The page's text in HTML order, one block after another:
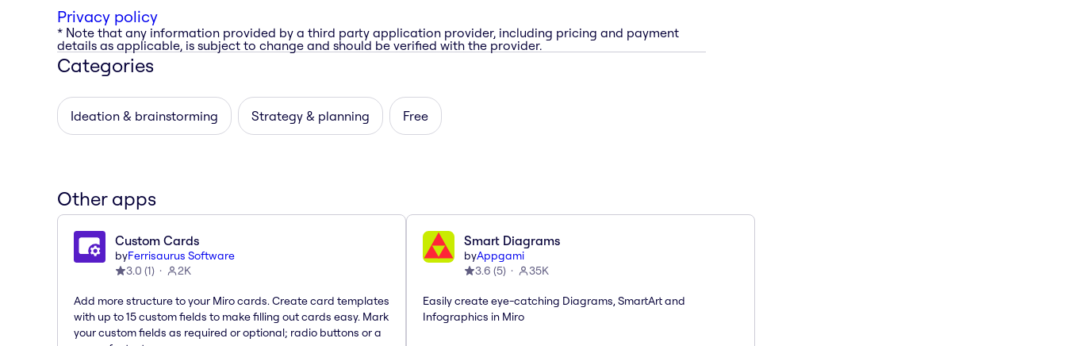
Privacy policy
* Note that any information provided by a third party application provider, including pricing and payment
details as applicable, is subject to change and should be verified with the provider.
Categories
Ideation & brainstorming Strategy & planning Free
Other apps
Custom Cards
byFerrisaurus Software
3.0 (1) 2K
Add more structure to your Miro cards. Create card templates
with up to 15 custom fields to make filling out cards easy. Mark
your custom fields as required or optional; radio buttons or a
Smart Diagrams
byAppgami
3.6 (5) 35K
Easily create eye-catching Diagrams, SmartArt and
Infographics in Miro